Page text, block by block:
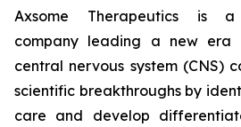
Axsome Therapeutics is a
company leading a new
central nervous system (CNS)
scientific breakthroughs by
care and develop